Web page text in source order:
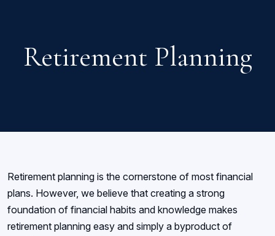
Retirement Planning
Retirement planning is the cornerstone of most financial
plans. However, we believe that creating a strong
foundation of financial habits and knowledge makes
retirement planning easy and simply a byproduct of